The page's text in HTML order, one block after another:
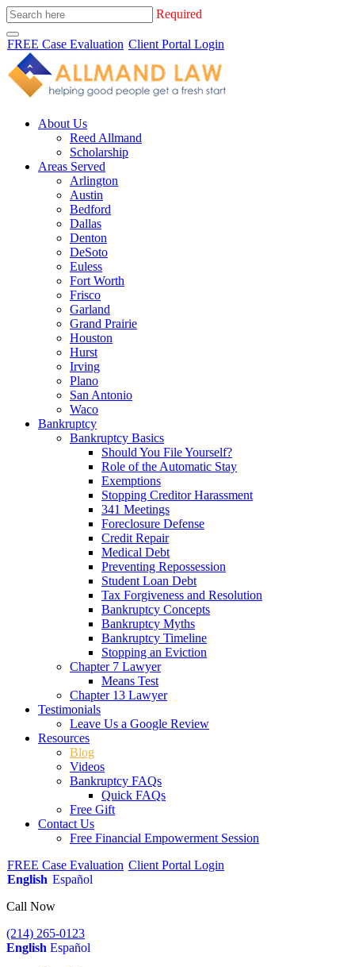
Required
FREE Case Evaluation Client Portal Login
About Us
Reed Allmand
Scholarship
Areas Served
Arlington
Austin
Bedford
Dallas
Denton
DeSoto
Euless
Fort Worth
Frisco
Garland
Grand Prairie
Houston
Hurst
Irving
Plano
San Antonio
Waco
Bankruptcy
Bankruptcy Basics
Should You File Yourself?
Role of the Automatic Stay
Exemptions
Stopping Creditor Harassment
341 Meetings
Foreclosure Defense
Credit Repair
Medical Debt
Preventing Repossession
Student Loan Debt
Tax Forgiveness and Resolution
Bankruptcy Concepts
Bankruptcy Myths
Bankruptcy Timeline
Stopping an Eviction
Chapter 7 Lawyer
Means Test
Chapter 13 Lawyer
Testimonials
Leave Us a Google Review
Resources
Blog
Videos
Bankruptcy FAQs
Quick FAQs
Free Gift
Contact Us
Free Financial Empowerment Session
FREE Case Evaluation Client Portal Login
English Español
Call Now
(214) 265-0123
English Español